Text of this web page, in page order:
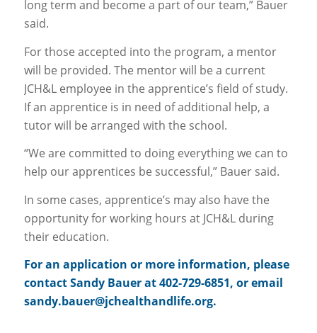
long term and become a part of our team,” Bauer
said.
For those accepted into the program, a mentor
will be provided. The mentor will be a current
JCH&L employee in the apprentice’s field of study.
If an apprentice is in need of additional help, a
tutor will be arranged with the school.
“We are committed to doing everything we can to
help our apprentices be successful,” Bauer said.
In some cases, apprentice’s may also have the
opportunity for working hours at JCH&L during
their education.
For an application or more information, please
contact Sandy Bauer at 402-729-6851, or email
sandy.bauer@jchealthandlife.org.